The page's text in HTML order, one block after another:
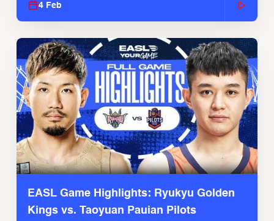
4 Feb
EASL Game Highlights: Ryukyu Golden
Kings vs. Taoyuan Pauian Pilots